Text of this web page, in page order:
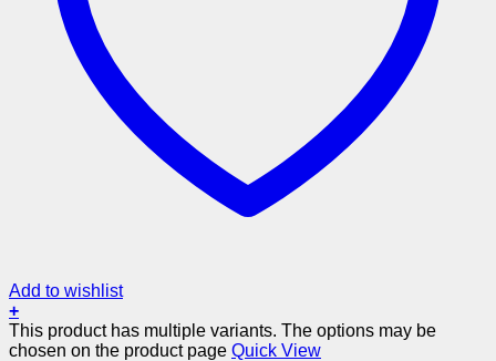
Add to wishlist
+
This product has multiple variants. The options may be
chosen on the product page Quick View